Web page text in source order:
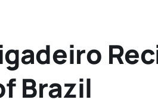
Brazil